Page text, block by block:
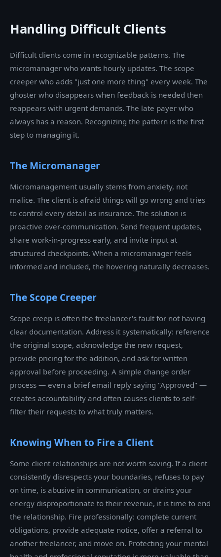
Handling Difficult Clients
Difficult clients come in recognizable patterns. The
micromanager who wants hourly updates. The scope
creeper who adds "just one more thing" every week. The
ghoster who disappears when feedback is needed then
reappears with urgent demands. The late payer who
always has a reason. Recognizing the pattern is the first
step to managing it.
The Micromanager
Micromanagement usually stems from anxiety, not
malice. The client is afraid things will go wrong and tries
to control every detail as insurance. The solution is
proactive over-communication. Send frequent updates,
share work-in-progress early, and invite input at
structured checkpoints. When a micromanager feels
informed and included, the hovering naturally decreases.
The Scope Creeper
Scope creep is often the freelancer's fault for not having
clear documentation. Address it systematically: reference
the original scope, acknowledge the new request,
provide pricing for the addition, and ask for written
approval before proceeding. A simple change order
process — even a brief email reply saying "Approved" —
creates accountability and often causes clients to self-
filter their requests to what truly matters.
Knowing When to Fire a Client
Some client relationships are not worth saving. If a client
consistently disrespects your boundaries, refuses to pay
on time, is abusive in communication, or drains your
energy disproportionate to their revenue, it is time to end
the relationship. Fire professionally: complete current
obligations, provide adequate notice, offer a referral to
another freelancer, and move on. Protecting your mental